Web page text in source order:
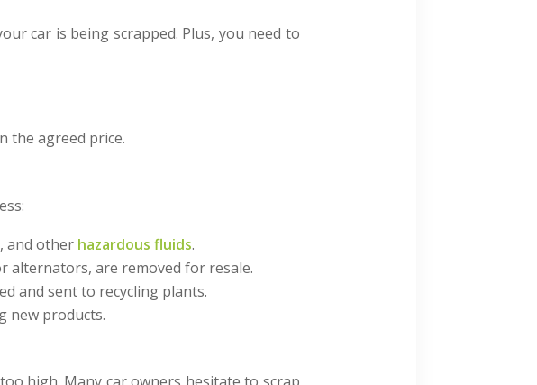
car is being scrapped. Plus, you need to
the agreed price.
and other hazardous fluids.
alternators, are removed for resale.
and sent to recycling plants.
new products.